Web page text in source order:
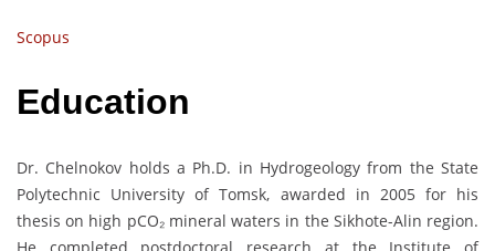
Scopus
Education
Dr. Chelnokov holds a Ph.D. in Hydrogeology from the State
Polytechnic University of Tomsk, awarded in 2005 for his
thesis on high pCO₂ mineral waters in the Sikhote-Alin region.
He completed postdoctoral research at the Institute of